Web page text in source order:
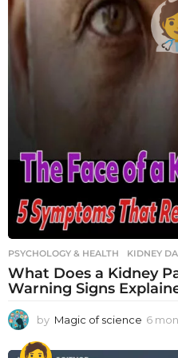
PSYCHOLOGY & HEALTH KIDNEY
What Does a Kidney
Warning Signs
by Magic of science 6